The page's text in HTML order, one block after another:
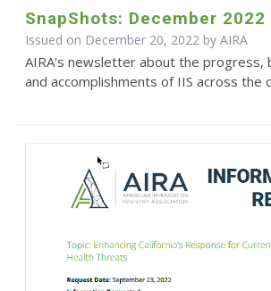
SnapShots: December 2022
Issued on December 20, 2022 by AIRA
AIRA's newsletter about the progress,
and accomplishments of IIS across the